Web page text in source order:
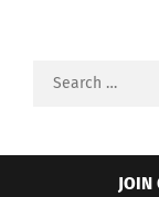
Search
JOIN